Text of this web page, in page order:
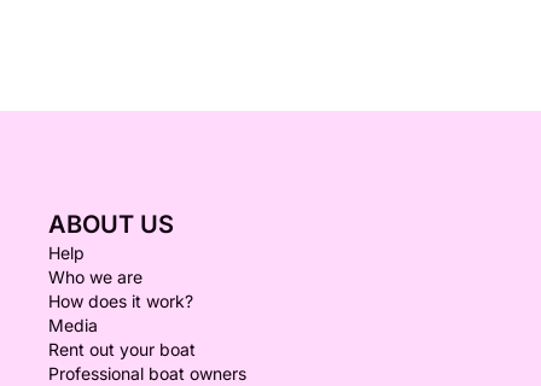
ABOUT US
Help
Who we are
How does it work?
Media
Rent out your boat
Professional boat owners